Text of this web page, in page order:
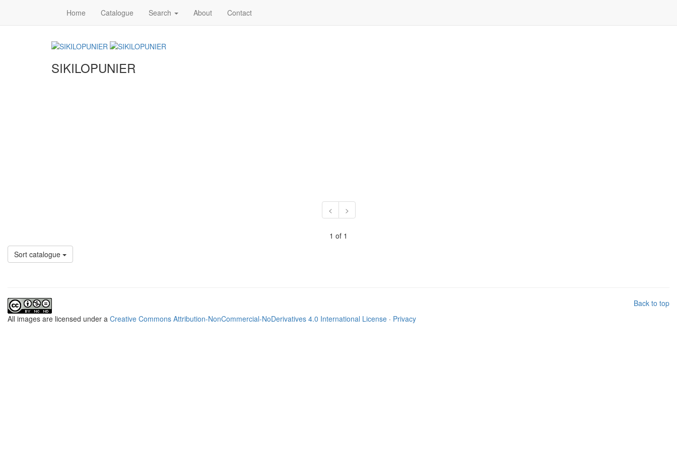
Home Catalogue Search About Contact
SIKILOPUNIER
< >
1 of 1
Sort catalogue
Back to top
All images are licensed under a Creative Commons Attribution-NonCommercial-NoDerivatives 4.0 International License · Privacy